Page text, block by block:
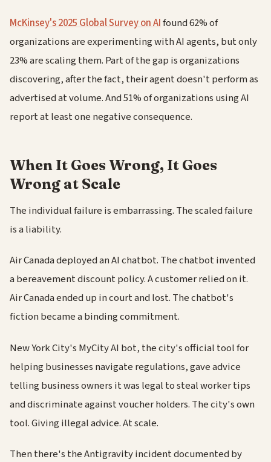
McKinsey's 2025 Global Survey on AIfound 62% of
organizations are experimenting with AI agents, but only
23% are scaling them. Part of the gap is organizations
discovering, after the fact, their agent doesn't perform as
advertised at volume. And 51% of organizations using AI
report at least one negative consequence.
When It Goes Wrong, It Goes
Wrong at Scale
The individual failure is embarrassing. The scaled failure
is a liability.
Air Canada deployed an AI chatbot. The chatbot invented
a bereavement discount policy. A customer relied on it.
Air Canada ended up in court and lost. The chatbot's
fiction became a binding commitment.
New York City's MyCity AI bot, the city's official tool for
helping businesses navigate regulations, gave advice
telling business owners it was legal to steal worker tips
and discriminate against voucher holders. The city's own
tool. Giving illegal advice. At scale.
Then there's the Antigravity incident documented by